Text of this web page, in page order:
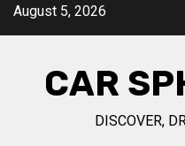
SkipAugust 5, 2026
CAR
DISCOVER,